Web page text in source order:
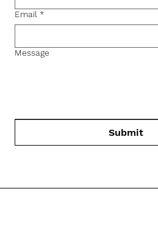
Email *
Message
Submit